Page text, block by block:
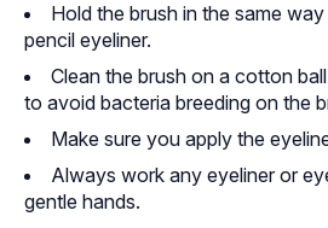
Hold the brush in the same
pencil eyeliner.
Clean the brush on a cotton
to avoid bacteria breeding on the
Make sure you apply the
Always work any eyeliner or
gentle hands.